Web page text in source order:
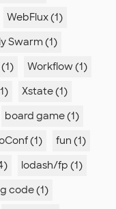
WebFlux (1)
Swarm (1)
Workflow (1)
Xstate (1)
board game (1)
(1)
fun (1)
lodash/fp (1)
code (1)